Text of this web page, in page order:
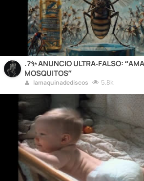
.?✨ ANUNCIO ULTRA‑FALSO:
MOSQUITOS”
lamaquinadediscos 5.8k